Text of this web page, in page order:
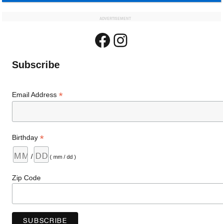
ADVERTISEMENT
Facebook
Instagram
Subscribe
Email Address*
Birthday*
/ ( mm / dd )
Zip Code